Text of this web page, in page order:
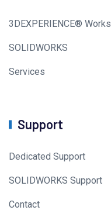
3DEXPERIENCE® Works
SOLIDWORKS
Services
Support
Dedicated Support
SOLIDWORKS Support
Contact